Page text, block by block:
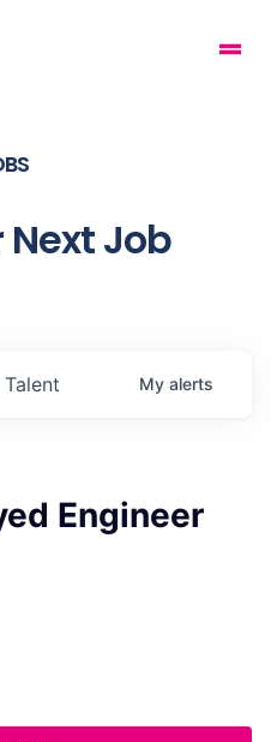
Next Job
Talent My alerts
Engineer